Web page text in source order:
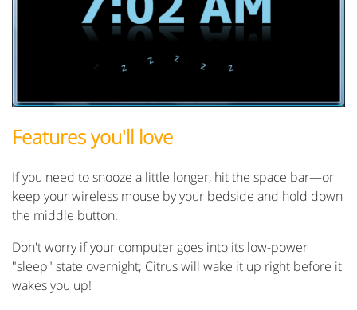
Features you'll love
If you need to snooze a little longer, hit the space bar—or
keep your wireless mouse by your bedside and hold down
the middle button.
Don't worry if your computer goes into its low-power
"sleep" state overnight; Citrus will wake it up right before it
wakes you up!